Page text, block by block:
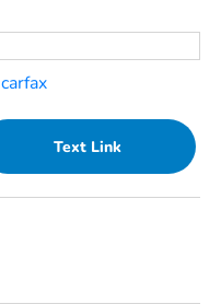
Text Link